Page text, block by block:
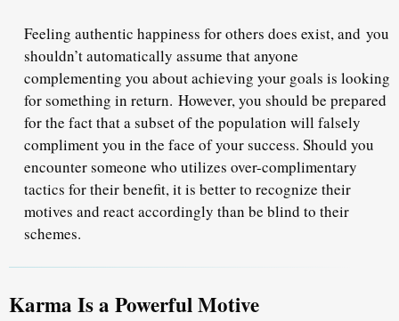
Feeling authentic happiness for others does exist, and you
shouldn’t automatically assume that anyone
complementing you about achieving your goals is looking
for something in return. However, you should be prepared
for the fact that a subset of the population will falsely
compliment you in the face of your success. Should you
encounter someone who utilizes over-complimentary
tactics for their benefit, it is better to recognize their
motives and react accordingly than be blind to their
schemes.
Karma Is a Powerful Motive